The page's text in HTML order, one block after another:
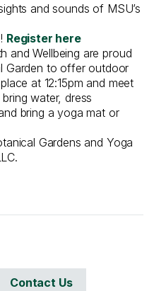
and sounds of MSU’s
Register here
and Wellbeing are proud
Garden to offer outdoor
at 12:15pm and meet
water, dress
bring a yoga mat or
Gardens and Yoga
Contact Us